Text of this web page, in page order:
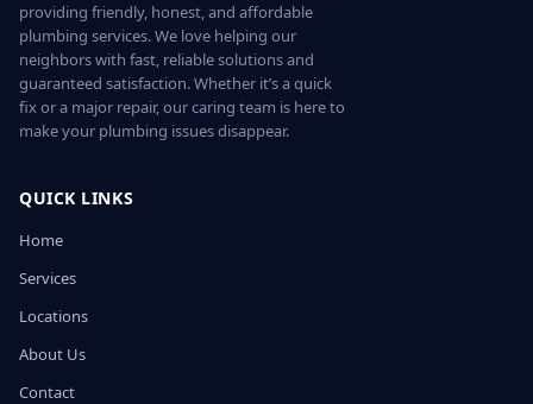
providing friendly, honest, and affordable
plumbing services. We love helping our
neighbors with fast, reliable solutions and
guaranteed satisfaction. Whether it’s a quick
fix or a major repair, our caring team is here to
make your plumbing issues disappear.
QUICK LINKS
Home
Services
Locations
About Us
Contact